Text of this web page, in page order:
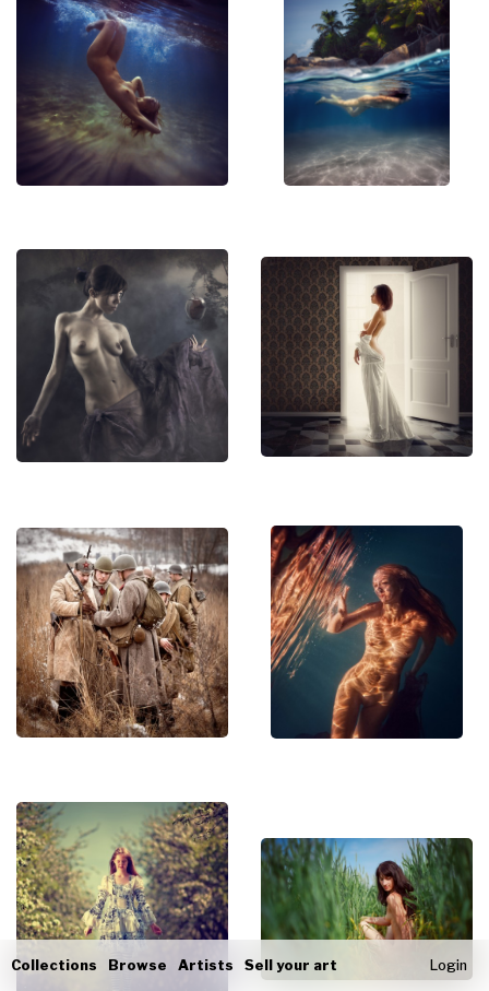
Collections Browse Artists Sell your art Login